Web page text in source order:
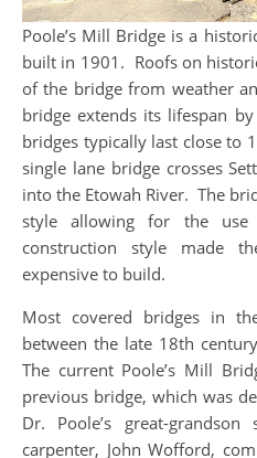
Poole’s Mill Bridge is a
built in 1901. Roofs on
of the bridge from weather
bridge extends its lifespan
bridges typically last close to
single lane bridge crosses
into the Etowah River. The
style allowing for the
construction style made
expensive to build.
Most covered bridges in
between the late 18th
The current Poole’s Mill
previous bridge, which was
Dr. Poole’s great-
carpenter, John Wofford,